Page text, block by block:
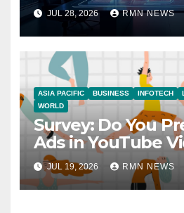
JUL 28, 2026 RMN NEWS
ASIA PACIFIC BUSINESS INFOTECH
WORLD
Survey: Do You
Ads in YouTube
JUL 19, 2026 RMN NEWS